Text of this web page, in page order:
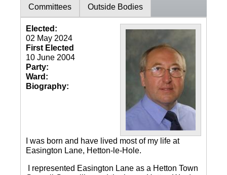
Committees Outside Bodies
Elected:
02 May 2024
First Elected
10 June 2004
Party:
Ward:
Biography:
I was born and have lived most of my life at
Easington Lane, Hetton-le-Hole.
I represented Easington Lane as a Hetton Town